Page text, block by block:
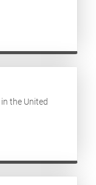
the United